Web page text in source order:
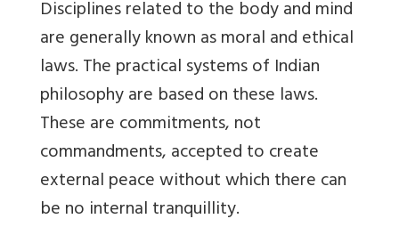
Disciplines related to the body and mind
are generally known as moral and ethical
laws. The practical systems of Indian
philosophy are based on these laws.
These are commitments, not
commandments, accepted to create
external peace without which there can
be no internal tranquillity.